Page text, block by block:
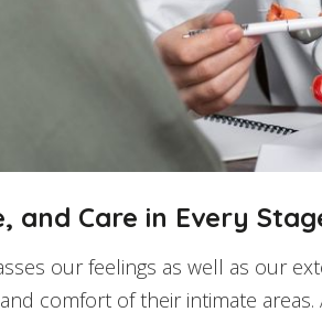
and Care in Every
our feelings as well as our
comfort of their intimate